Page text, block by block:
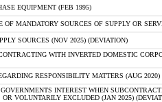
EQUIPMENT (FEB 1995)
OF MANDATORY SOURCES OF SUPPLY OR
SOURCES (NOV 2025) (DEVIATION)
WITH INVERTED DOMESTIC
RESPONSIBILITY MATTERS (AUG
INTEREST WHEN
VOLUNTARILY EXCLUDED (JAN 2025)